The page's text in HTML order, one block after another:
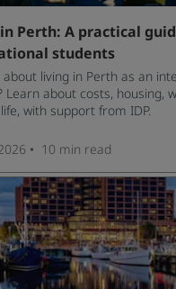
Perth: A practical
students
about living in Perth as an
Learn about costs, housing,
with support from IDP.
10 min read